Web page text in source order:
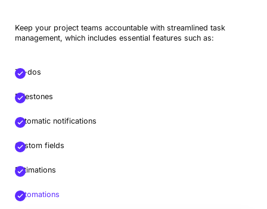
Keep your project teams accountable with streamlined task
management, which includes essential features such as:
To-dos
Milestones
Automatic notifications
Custom fields
Estimations
Automations